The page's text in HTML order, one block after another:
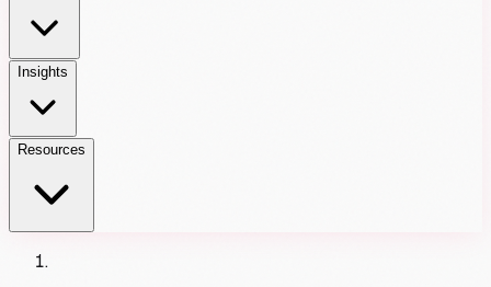
Insights
Resources